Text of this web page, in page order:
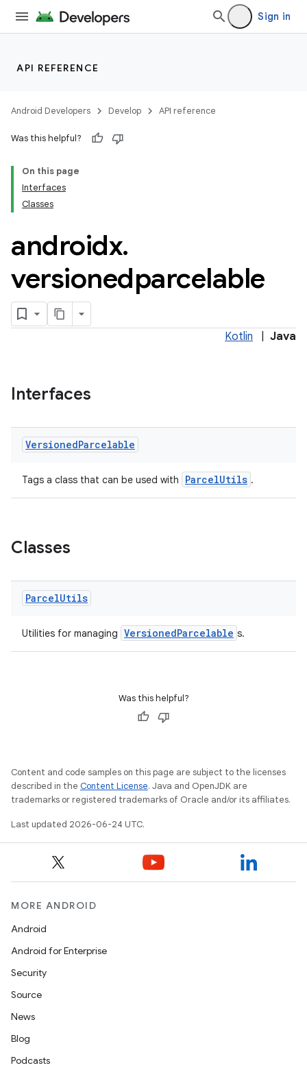
Sign in
API REFERENCE
Android Developers Develop API reference
Was this helpful?
On this page
Interfaces
Classes
androidx.
versionedparcelable
Kotlin Java
Interfaces
VersionedParcelable
Tags a class that can be used with ParcelUtils .
Classes
ParcelUtils
Utilities for managing VersionedParcelable s.
Was this helpful?
Content and code samples on this page are subject to the licenses
described in the Content License. Java and OpenJDK are
trademarks or registered trademarks of Oracle and/or its affiliates.
Last updated 2026-06-24 UTC.
MORE ANDROID
Android
Android for Enterprise
Security
Source
News
Blog
Podcasts